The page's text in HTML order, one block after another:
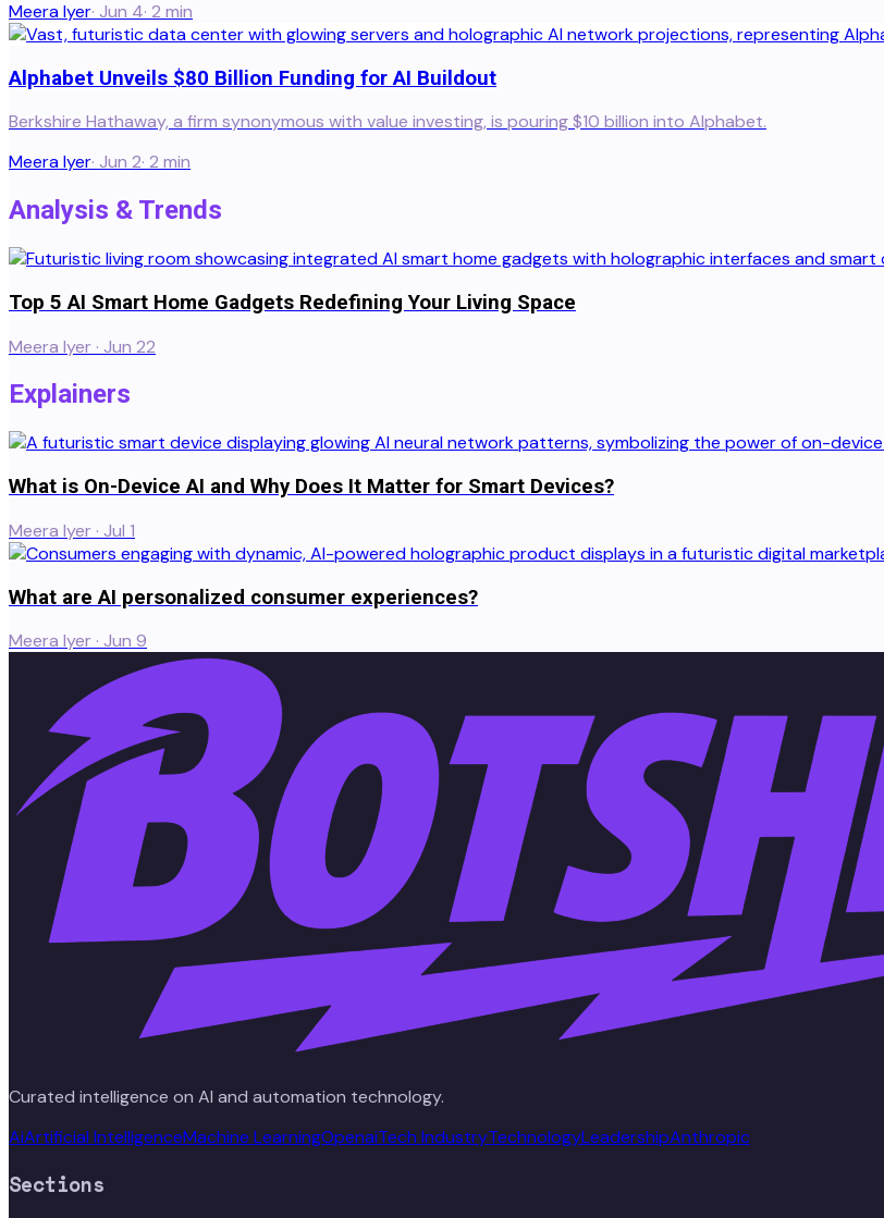
Meera Iyer· Jun 4· 2 min
Alphabet Unveils $80 Billion Funding for AI Buildout
Berkshire Hathaway, a firm synonymous with value investing, is pouring $10 billion into Alphabet.
Meera Iyer· Jun 2· 2 min
Analysis & Trends
Top 5 AI Smart Home Gadgets Redefining Your Living Space
Meera Iyer · Jun 22
Explainers
What is On-Device AI and Why Does It Matter for Smart Devices?
Meera Iyer · Jul 1
What are AI personalized consumer experiences?
Meera Iyer · Jun 9
Curated intelligence on AI and automation technology.
AiArtificial IntelligenceMachine LearningOpenaiTech IndustryTechnologyLeadershipAnthropic
Sections